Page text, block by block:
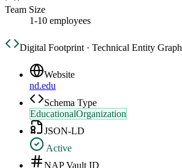
Team Size
1-10 employees
Digital Footprint · Technical Entity Graph
Website
nd.edu
Schema Type
EducationalOrganization
JSON-LD
Active
NAP Vault ID